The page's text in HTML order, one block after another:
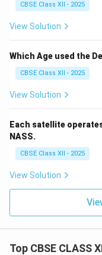
CBSE Class XII - 2025
View Solution
Which Age used the
CBSE Class XII - 2025
View Solution
Each satellite
NASS.
CBSE Class XII - 2025
View Solution
Top CBSE CLASS